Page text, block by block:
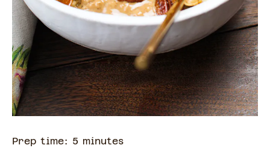
Prep time: 5 minutes